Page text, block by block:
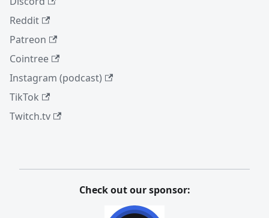
Reddit
Patreon
Cointree
Instagram (podcast)
TikTok
Twitch.tv
Check out our sponsor: